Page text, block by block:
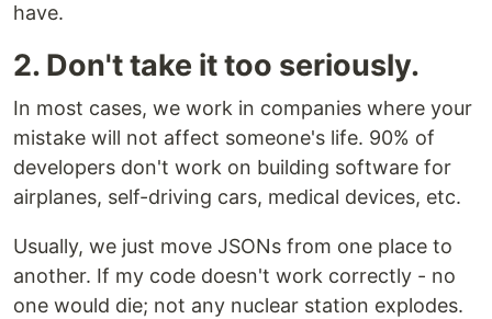
have.
2. Don't take it too seriously.
In most cases, we work in companies where your
mistake will not affect someone's life. 90% of
developers don't work on building software for
airplanes, self-driving cars, medical devices, etc.
Usually, we just move JSONs from one place to
another. If my code doesn't work correctly - no
one would die; not any nuclear station explodes.